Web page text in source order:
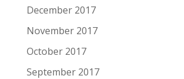
December 2017
November 2017
October 2017
September 2017